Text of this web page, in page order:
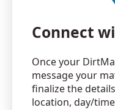
Connect
Once your
message your
finalize the
location, day/